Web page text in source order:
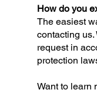
How do you
The easiest
contacting
request in
protection
Want to learn